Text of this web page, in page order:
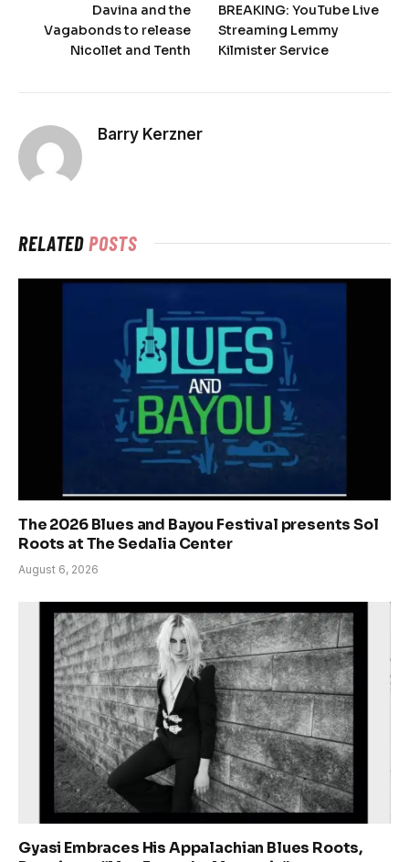
Davina and the
Vagabonds to release
Nicollet and Tenth
BREAKING: YouTube Live
Streaming Lemmy
Kilmister Service
Barry Kerzner
RELATEDPOSTS
The 2026 Blues and Bayou Festival presents Sol
Roots at The Sedalia Center
August 6, 2026
Gyasi Embraces His Appalachian Blues Roots,